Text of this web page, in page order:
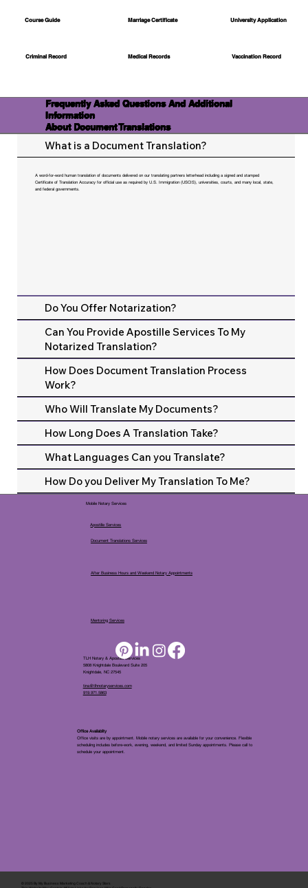
Course Guide
Criminal Record
Marriage Certificate
Medical Records
University Application
Vaccination Record
Frequently Asked Questions And Additional
Information
About Document Translations
What is a Document Translation?
A word-for-word human translation of documents delivered on our translating partners letterhead including a signed and stamped
Certificate of Translation Accuracy for official use as required by U.S. Immigration (USCIS), universities, courts, and many local, state,
and federal governments.
Do You Offer Notarization?
Can You Provide Apostille Services To My
Notarized Translation?
How Does Document Translation Process
Work?
Who Will Translate My Documents?
How Long Does A Translation Take?
What Languages Can you Translate?
How Do you Deliver My Translation To Me?
© 2025 By My Business Marketing Coach & Notary Stars
TLH Notary & Apostille Services
5808 Knightdale Boulevard Suite 205
Knightdale, NC 27545
tina@tlhnotaryservices.com
919.971.5863
Office Availablity
Office visits are by appointment. Mobile notary services are available for your convenience. Flexible
scheduling includes before-work, evening, weekend, and limited Sunday appointments. Please call to
schedule your appointment.
Mobile Notary Services
Apostille Services
After Business Hours and Weekend Notary Appointments
Document Translations Services
Mentoring Services